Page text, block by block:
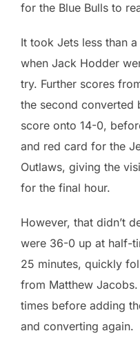
for the Blue Bulls to
It took Jets less than
when Jack Hodder
try. Further scores
the second converted
score onto 14-0,
and red card for the
Outlaws, giving the
for the final hour.
However, that didn’t
were 36-0 up at half-
25 minutes, quickly
from Matthew
times before adding
and converting again.